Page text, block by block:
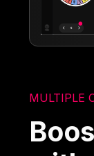
MULTIPLE